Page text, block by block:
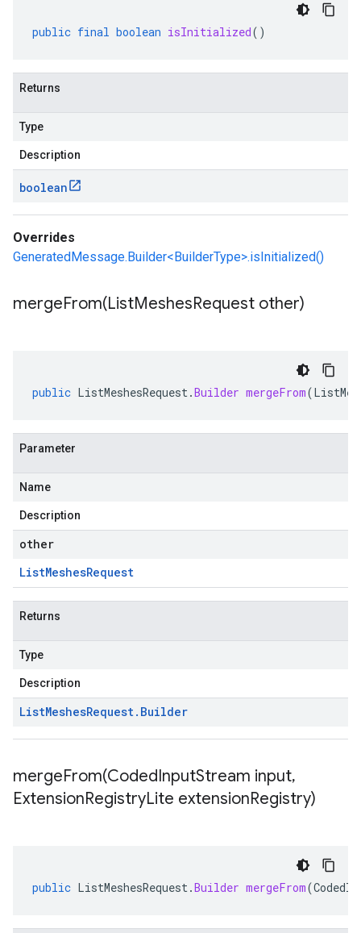
public final boolean isInitialized()
Returns
Type
Description
boolean
Overrides
GeneratedMessage.Builder<BuilderType>.isInitialized()
mergeFrom(ListMeshesRequest other)
public ListMeshesRequest.Builder mergeFrom(
Parameter
Name
Description
other
ListMeshesRequest
Returns
Type
Description
ListMeshesRequest. Builder
mergeFrom(CodedInputStream input,
ExtensionRegistryLite extensionRegistry)
public ListMeshesRequest.Builder mergeFrom(